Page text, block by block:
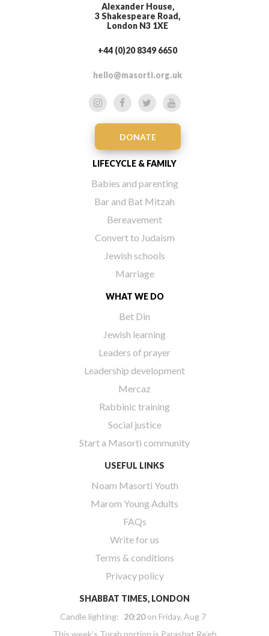
Alexander House,
3 Shakespeare Road,
London N3 1XE
+44 (0)20 8349 6650
hello@masorti.org.uk
DONATE
LIFECYCLE & FAMILY
Babies and parenting
Bar and Bat Mitzah
Bereavement
Convert to Judaism
Jewish schools
Marriage
WHAT WE DO
Bet Din
Jewish learning
Leaders of prayer
Leadership development
Mercaz
Rabbinic training
Social justice
Start a Masorti community
USEFUL LINKS
Noam Masorti Youth
Marom Young Adults
FAQs
Write for us
Terms & conditions
Privacy policy
SHABBAT TIMES, LONDON
Candle lighting: 20:20on Friday, Aug 7
This week’s Torah portion is Parashat Re’eh